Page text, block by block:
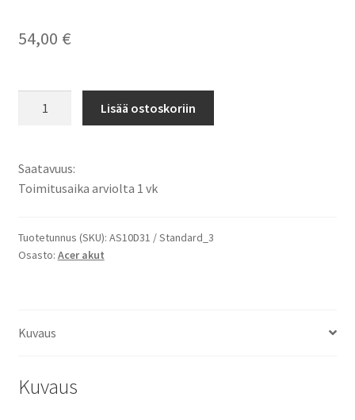
54,00 €
5251,
5252,
5333,
5336,
5551,
5560,
5733,
Lisää ostoskoriin
Saatavuus:
Toimitusaika arviolta 1 vk
Tuotetunnus (SKU): AS10D31 / Standard_3
Osasto: Acer akut
Kuvaus
Kuvaus